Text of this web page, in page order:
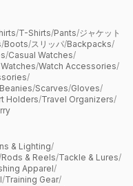
/T-Shirts/Pants/ジャケット
/Boots/スリッパ/Backpacks/
/Casual Watches/
/Watch Accessories/
/
Beanies/Scarves/Gloves/
Holders/Travel Organizers/
& Lighting/
Rods & Reels/Tackle & Lures/
Apparel/
/Training Gear/